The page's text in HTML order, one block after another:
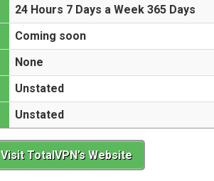
24 Hours 7 Days a Week 365 Days
Coming soon
None
Unstated
Unstated
Visit TotalVPN’s Website